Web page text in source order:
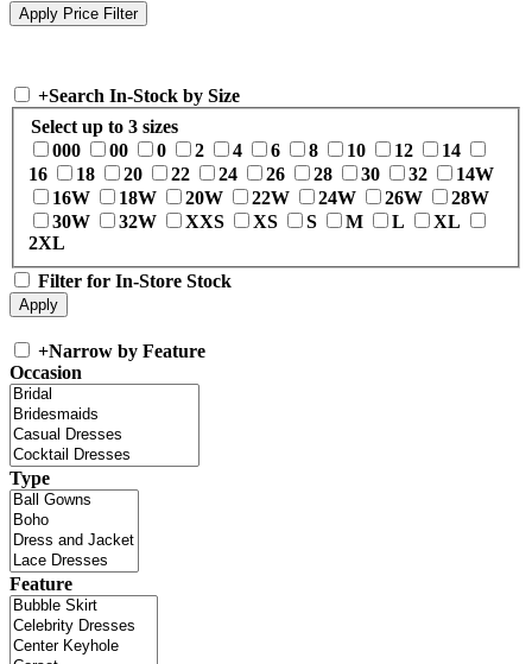
+Search In-Stock by Size
Select up to 3 sizes
000
00 0 2 4 6 8 10 12
14
16
18 20 22 24 26 28 30 32
14W
16W
18W 20W 22W 24W 26W
28W
30W
32W XXS XS S M L
XL
2XL
Filter for In-Store Stock
+Narrow by Feature
Occasion
Type
Feature